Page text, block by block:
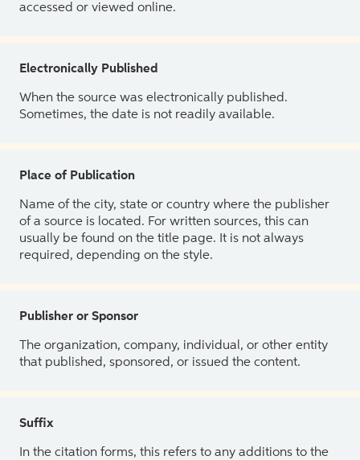
accessed or viewed online.
Electronically Published
When the source was electronically published.
Sometimes, the date is not readily available.
Place of Publication
Name of the city, state or country where the publisher
of a source is located. For written sources, this can
usually be found on the title page. It is not always
required, depending on the style.
Publisher or Sponsor
The organization, company, individual, or other entity
that published, sponsored, or issued the content.
Suffix
In the citation forms, this refers to any additions to the